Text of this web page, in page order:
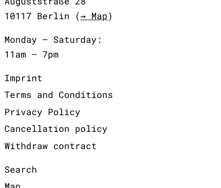
10117 Berlin (→ Map)
Monday – Saturday:
11am – 7pm
Imprint
Terms and Conditions
Privacy Policy
Cancellation policy
Withdraw contract
Search